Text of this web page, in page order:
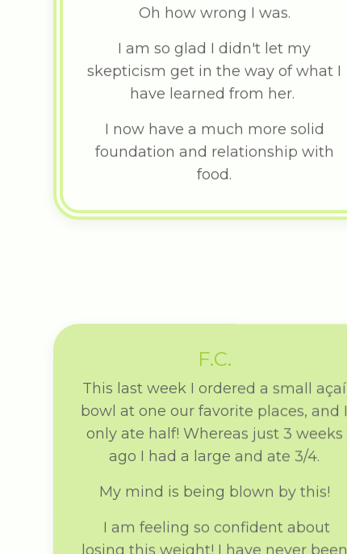
Oh how wrong I was.
I am so glad I didn't let my
skepticism get in the way of what I
have learned from her.
I now have a much more solid
foundation and relationship with
food.
F.C.
This last week I ordered a small açaí
bowl at one our favorite places, and I
only ate half! Whereas just 3 weeks
ago I had a large and ate 3/4.
My mind is being blown by this!
I am feeling so confident about
losing this weight! I have never been